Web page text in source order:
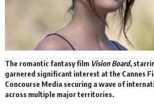
The romantic fantasy film Vision Board,
garnered significant interest at the Cannes
Concourse Media securing a wave of
across multiple major territories.